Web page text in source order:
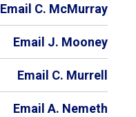
Email C. McMurray
Email J. Mooney
Email C. Murrell
Email A. Nemeth